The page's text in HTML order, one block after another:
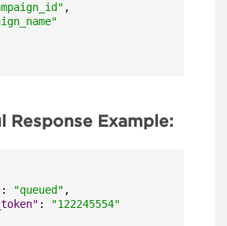
,
Response Example:
: "queued" ,
:
"122245554"